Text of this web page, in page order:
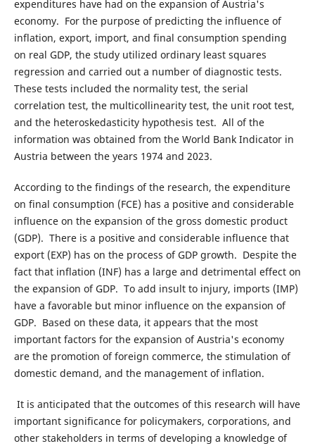
expenditures have had on the expansion of Austria's
economy. For the purpose of predicting the influence of
inflation, export, import, and final consumption spending
on real GDP, the study utilized ordinary least squares
regression and carried out a number of diagnostic tests.
These tests included the normality test, the serial
correlation test, the multicollinearity test, the unit root test,
and the heteroskedasticity hypothesis test. All of the
information was obtained from the World Bank Indicator in
Austria between the years 1974 and 2023.
According to the findings of the research, the expenditure
on final consumption (FCE) has a positive and considerable
influence on the expansion of the gross domestic product
(GDP). There is a positive and considerable influence that
export (EXP) has on the process of GDP growth. Despite the
fact that inflation (INF) has a large and detrimental effect on
the expansion of GDP. To add insult to injury, imports (IMP)
have a favorable but minor influence on the expansion of
GDP. Based on these data, it appears that the most
important factors for the expansion of Austria's economy
are the promotion of foreign commerce, the stimulation of
domestic demand, and the management of inflation.
It is anticipated that the outcomes of this research will have
important significance for policymakers, corporations, and
other stakeholders in terms of developing a knowledge of